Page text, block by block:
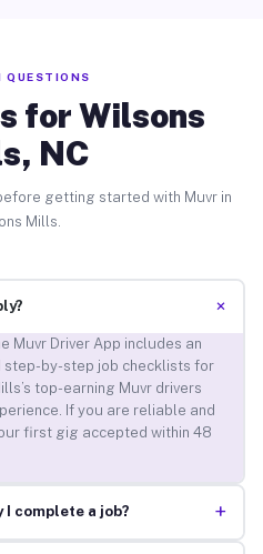
QUESTIONS
for Wilsons
NC
getting started with Muvr in
Mills.
+
Muvr Driver App includes an
by-step job checklists for
top-earning Muvr drivers
If you are reliable and
first gig accepted within 48
I complete a job? +